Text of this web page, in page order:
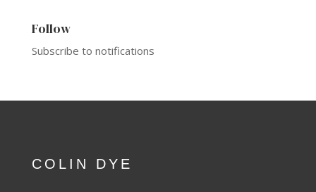
Follow
Subscribe to notifications
COLIN DYE